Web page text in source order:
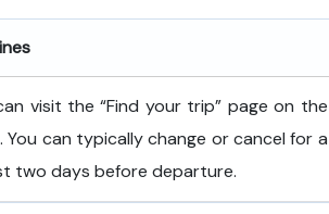
visit the “Find your trip” page on the
can typically change or cancel for a
two days before departure.